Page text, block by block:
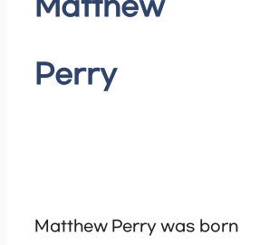
Matthew
Perry
Matthew Perry was born